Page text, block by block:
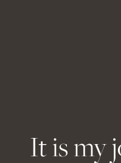
This bag has been
It is my